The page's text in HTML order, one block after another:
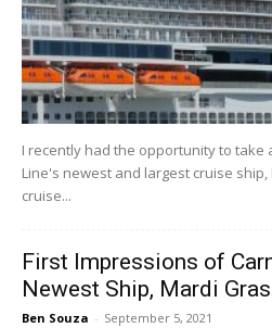
I recently had the opportunity to take
Line's newest and largest cruise
cruise...
First Impressions of
Newest Ship, Mardi Gras
Ben Souza - September 5, 2021